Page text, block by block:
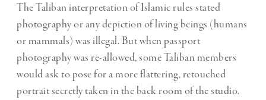
The Taliban interpretation of Islamic rules stated
photography or any depiction of living beings (humans
or mammals) was illegal. But when passport
photography was re-allowed, some Taliban members
would ask to pose for a more flattering, retouched
portrait secretly taken in the back room of the studio.